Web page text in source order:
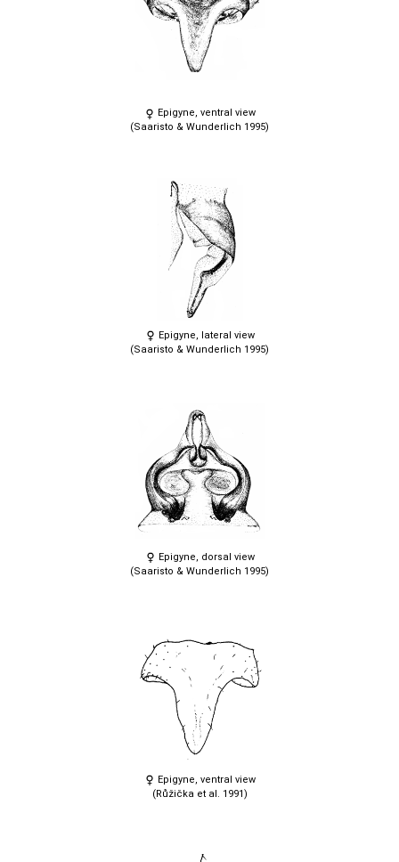
Epigyne, ventral view
(Saaristo & Wunderlich 1995)
Epigyne, lateral view
(Saaristo & Wunderlich 1995)
Epigyne, dorsal view
(Saaristo & Wunderlich 1995)
Epigyne, ventral view
(Růžička et al. 1991)